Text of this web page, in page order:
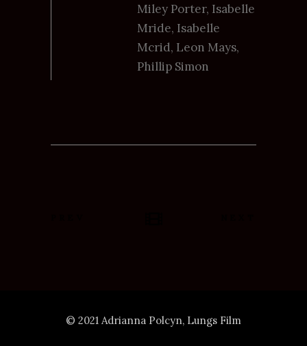
Miley Porter, Isabelle
Mride, Isabelle
Mcrid, Leon Mays,
Phillip Simon
© 2021 Adrianna Polcyn, Lungs Film